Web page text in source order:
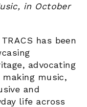
in October
has been
advocating
music,
and
life across